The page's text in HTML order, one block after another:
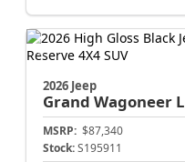
2026 Jeep
Grand Wagoneer L
MSRP: $87,340
Stock: S195911